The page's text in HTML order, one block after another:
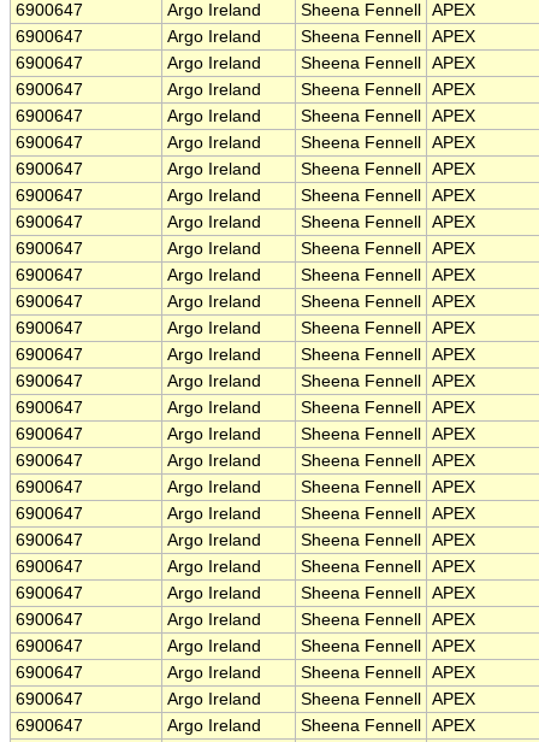
6900647
Argo Ireland Sheena Fennell
APEX
6900647
Argo Ireland Sheena Fennell
APEX
6900647
Argo Ireland Sheena Fennell
APEX
6900647
Argo Ireland Sheena Fennell
APEX
6900647
Argo Ireland Sheena Fennell
APEX
6900647
Argo Ireland Sheena Fennell
APEX
6900647
Argo Ireland Sheena Fennell
APEX
6900647
Argo Ireland Sheena Fennell
APEX
6900647
Argo Ireland Sheena Fennell
APEX
6900647
Argo Ireland Sheena Fennell
APEX
6900647
Argo Ireland Sheena Fennell
APEX
6900647
Argo Ireland Sheena Fennell
APEX
6900647
Argo Ireland Sheena Fennell
APEX
6900647
Argo Ireland Sheena Fennell
APEX
6900647
Argo Ireland Sheena Fennell
APEX
6900647
Argo Ireland Sheena Fennell
APEX
6900647
Argo Ireland Sheena Fennell
APEX
6900647
Argo Ireland Sheena Fennell
APEX
6900647
Argo Ireland Sheena Fennell
APEX
6900647
Argo Ireland Sheena Fennell
APEX
6900647
Argo Ireland Sheena Fennell
APEX
6900647
Argo Ireland Sheena Fennell
APEX
6900647
Argo Ireland Sheena Fennell
APEX
6900647
Argo Ireland Sheena Fennell
APEX
6900647
Argo Ireland Sheena Fennell
APEX
6900647
Argo Ireland Sheena Fennell
APEX
6900647
Argo Ireland Sheena Fennell
APEX
6900647
Argo Ireland Sheena Fennell
APEX